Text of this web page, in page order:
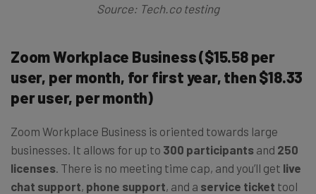
Source: Tech.co testing
Zoom Workplace Business ($15.58 per
user, per month, for first year, then $18.33
per user, per month)
Zoom Workplace Business is oriented towards large
businesses. It allows for up to 300 participants and 250
licenses . There is no meeting time cap, and you’ll get live
chat support, phone support, and a service ticket tool